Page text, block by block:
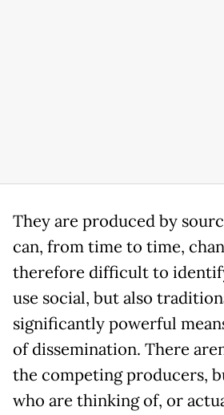
They are produced by
can, from time to time,
therefore difficult to
use social, but also
significantly powerful
of dissemination. There
the competing producers,
who are thinking of, or